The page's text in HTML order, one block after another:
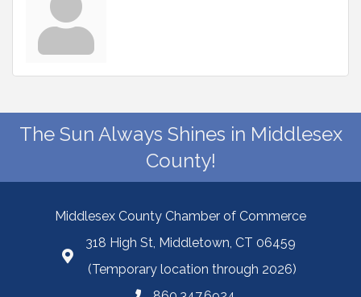
The Sun Always Shines in Middlesex
County!
Middlesex County Chamber of Commerce
318 High St, Middletown, CT 06459
(Temporary location through 2026)